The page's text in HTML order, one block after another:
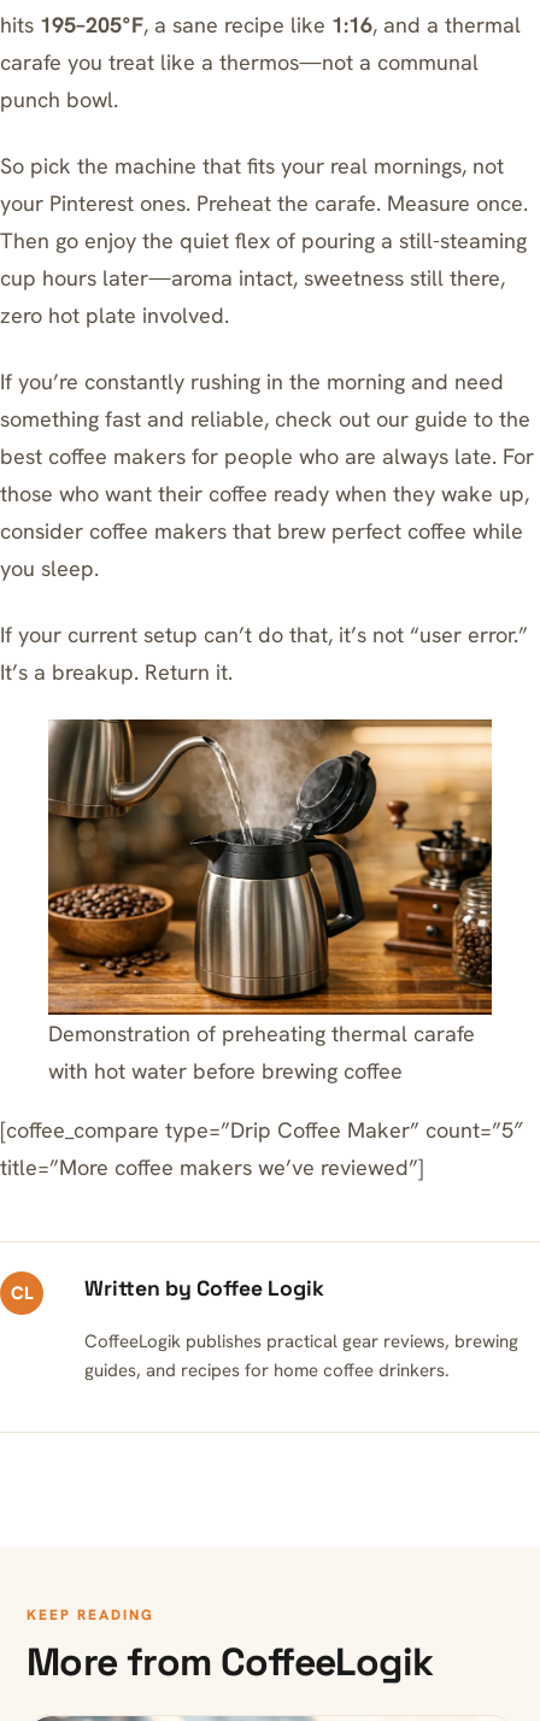
hits 195–205°F, a sane recipe like 1:16, and a thermal
carafe you treat like a thermos—not a communal
punch bowl.
So pick the machine that fits your real mornings, not
your Pinterest ones. Preheat the carafe. Measure once.
Then go enjoy the quiet flex of pouring a still-steaming
cup hours later—aroma intact, sweetness still there,
zero hot plate involved.
If you’re constantly rushing in the morning and need
something fast and reliable, check out our guide to the
best coffee makers for people who are always late. For
those who want their coffee ready when they wake up,
consider coffee makers that brew perfect coffee while
you sleep.
If your current setup can’t do that, it’s not “user error.”
It’s a breakup. Return it.
Demonstration of preheating thermal carafe
with hot water before brewing coffee
[coffee_compare type=”Drip Coffee Maker” count=”5″
title=”More coffee makers we’ve reviewed”]
CL Written by Coffee Logik
CoffeeLogik publishes practical gear reviews, brewing
guides, and recipes for home coffee drinkers.
KEEP READING
More from CoffeeLogik